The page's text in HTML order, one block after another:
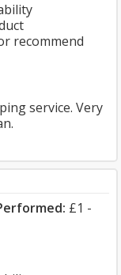
recommend
service. Very
£1 -